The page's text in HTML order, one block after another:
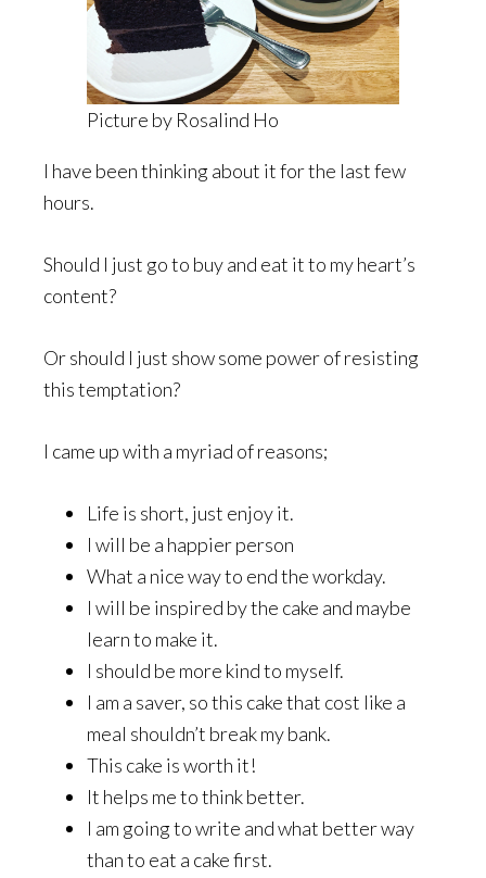
Picture by Rosalind Ho
I have been thinking about it for the last few
hours.
Should I just go to buy and eat it to my heart’s
content?
Or should I just show some power of resisting
this temptation?
I came up with a myriad of reasons;
Life is short, just enjoy it.
I will be a happier person
What a nice way to end the workday.
I will be inspired by the cake and maybe
learn to make it.
I should be more kind to myself.
I am a saver, so this cake that cost like a
meal shouldn’t break my bank.
This cake is worth it!
It helps me to think better.
I am going to write and what better way
than to eat a cake first.